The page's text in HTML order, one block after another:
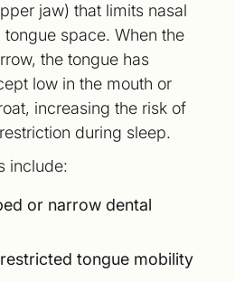
jaw) that limits nasal
space. When the
the tongue has
low in the mouth or
increasing the risk of
during sleep.
include:
or narrow dental
tongue mobility